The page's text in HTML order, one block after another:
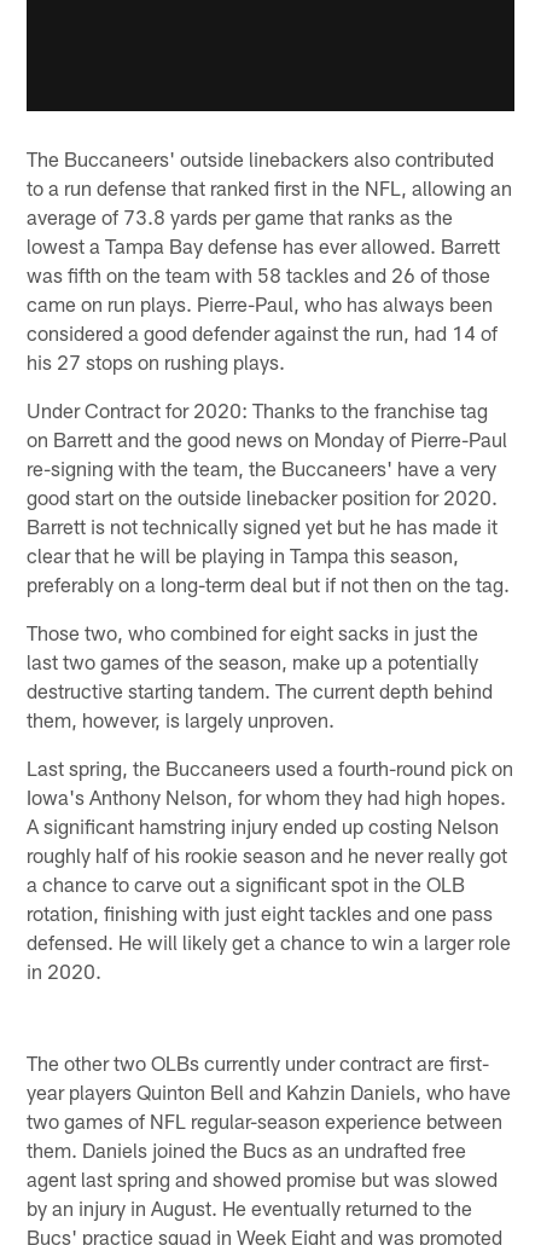
The Buccaneers' outside linebackers also contributed
to a run defense that ranked first in the NFL, allowing an
average of 73.8 yards per game that ranks as the
lowest a Tampa Bay defense has ever allowed. Barrett
was fifth on the team with 58 tackles and 26 of those
came on run plays. Pierre-Paul, who has always been
considered a good defender against the run, had 14 of
his 27 stops on rushing plays.
Under Contract for 2020: Thanks to the franchise tag
on Barrett and the good news on Monday of Pierre-Paul
re-signing with the team, the Buccaneers' have a very
good start on the outside linebacker position for 2020.
Barrett is not technically signed yet but he has made it
clear that he will be playing in Tampa this season,
preferably on a long-term deal but if not then on the tag.
Those two, who combined for eight sacks in just the
last two games of the season, make up a potentially
destructive starting tandem. The current depth behind
them, however, is largely unproven.
Last spring, the Buccaneers used a fourth-round pick on
Iowa's Anthony Nelson, for whom they had high hopes.
A significant hamstring injury ended up costing Nelson
roughly half of his rookie season and he never really got
a chance to carve out a significant spot in the OLB
rotation, finishing with just eight tackles and one pass
defensed. He will likely get a chance to win a larger role
in 2020.
The other two OLBs currently under contract are first-
year players Quinton Bell and Kahzin Daniels, who have
two games of NFL regular-season experience between
them. Daniels joined the Bucs as an undrafted free
agent last spring and showed promise but was slowed
by an injury in August. He eventually returned to the
Bucs' practice squad in Week Eight and was promoted